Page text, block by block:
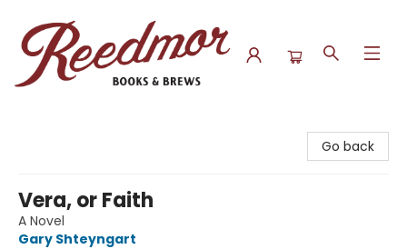
Go back
Vera, or Faith
A Novel
Gary Shteyngart